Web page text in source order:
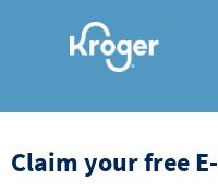
Claim your free